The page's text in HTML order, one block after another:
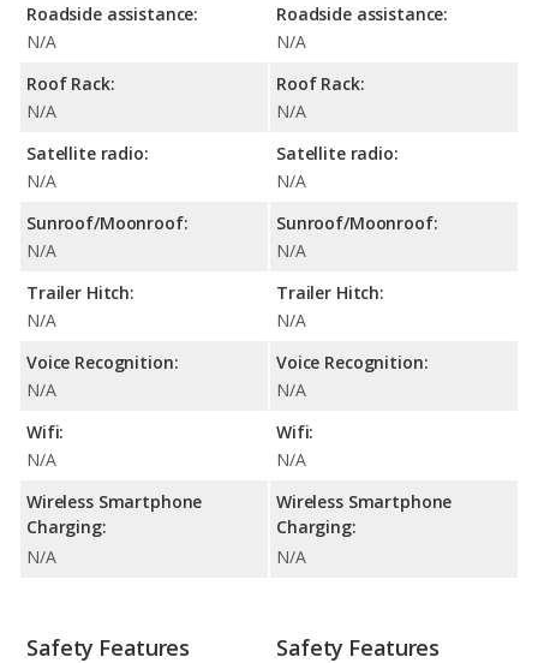
Roadside assistance:
N/A
Roof Rack:
N/A
Satellite radio:
N/A
Sunroof/Moonroof:
N/A
Trailer Hitch:
N/A
Voice Recognition:
N/A
Wifi:
N/A
Wireless Smartphone
Charging:
N/A
Roadside assistance:
N/A
Roof Rack:
N/A
Satellite radio:
N/A
Sunroof/Moonroof:
N/A
Trailer Hitch:
N/A
Voice Recognition:
N/A
Wifi:
N/A
Wireless Smartphone
Charging:
N/A
Safety Features Safety Features